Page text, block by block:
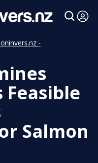
-
Feasible
Salmon